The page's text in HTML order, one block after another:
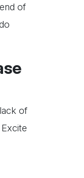
of
of